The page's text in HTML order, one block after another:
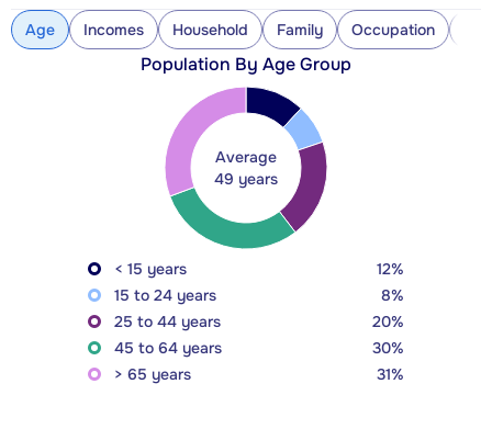
Age Incomes Household Family Occupation
Population By Age Group
Average
49 years
< 15 years
12%
15 to 24 years
8%
25 to 44 years
20%
45 to 64 years
30%
> 65 years
31%